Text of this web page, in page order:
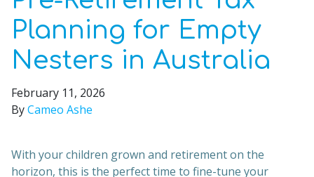
Planning for Empty
Nesters in Australia
February 11, 2026
ByCameo Ashe
With your children grown and retirement on the
horizon, this is the perfect time to fine-tune your